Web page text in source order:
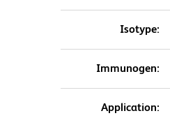
Isotype:
Immunogen:
Application: